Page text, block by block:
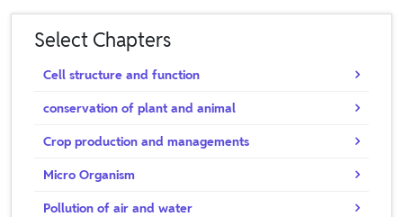
Select Chapters
Cell structure and function
conservation of plant and animal
Crop production and managements
Micro Organism
Pollution of air and water